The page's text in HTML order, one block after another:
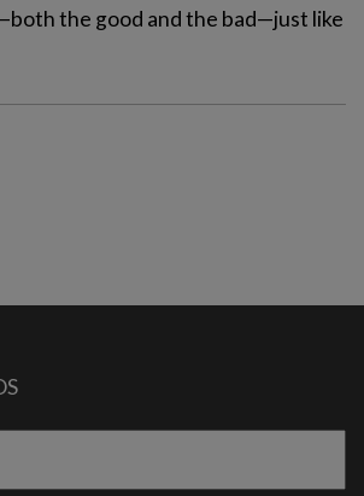
the good and the bad—just like